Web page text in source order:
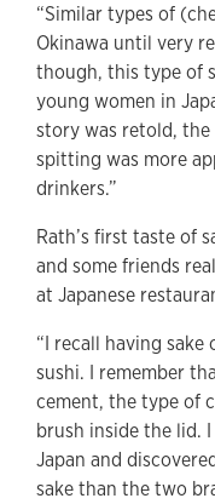
“Similar types of
Okinawa until very
though, this type of
young women in
story was retold,
spitting was more
drinkers.”
Rath’s first taste of
and some friends
at Japanese
“I recall having
sushi. I remember
cement, the type of
brush inside the lid.
Japan and
sake than the two